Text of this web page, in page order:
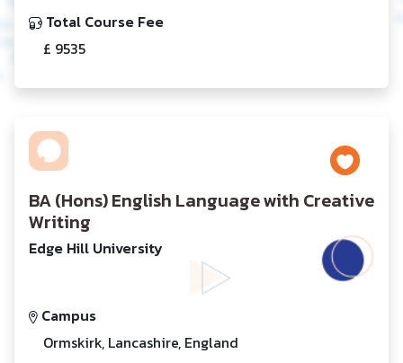
Total Course Fee
£ 9535
BA (Hons) English Language with Creative
Writing
Edge Hill University
Campus
Ormskirk, Lancashire, England